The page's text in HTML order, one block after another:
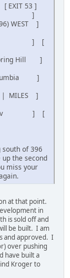
]
]
WEST ]
[
Hill ]
]
]
] [
of 396
the second
miss your
at that point.
in
is sold off and
be built. I am
and approved. I
over pushing
have built a
Kroger to